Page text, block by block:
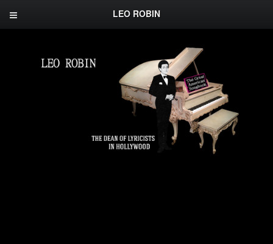
LEO ROBIN